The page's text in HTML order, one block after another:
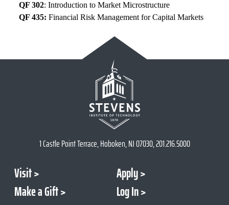
QF 302: Introduction to Market Microstructure
QF 435: Financial Risk Management for Capital Markets
1 Castle Point Terrace, Hoboken, NJ 07030, 201.216.5000
Visit
Apply
Make a Gift
Log In